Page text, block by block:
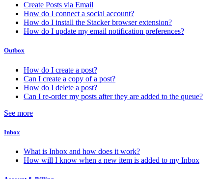
Create Posts via Email
How do I connect a social account?
How do I install the Stacker browser extension?
How do I update my email notification preferences?
Outbox
How do I create a post?
Can I create a copy of a post?
How do I delete a post?
Can I re-order my posts after they are added to the queue?
See more
Inbox
What is Inbox and how does it work?
How will I know when a new item is added to my Inbox